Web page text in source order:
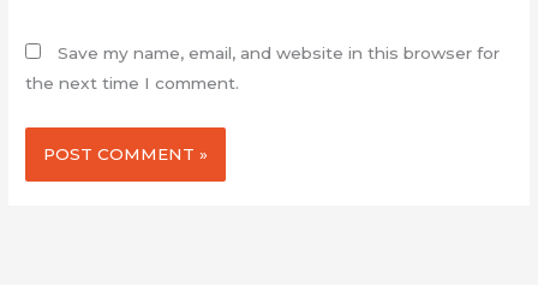
Save my name, email, and website in this browser for
the next time I comment.